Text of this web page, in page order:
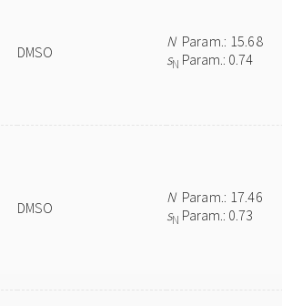
DMSO
NParam.: 15.68
sN Param.: 0.74
DMSO
NParam.: 17.46
sN Param.: 0.73